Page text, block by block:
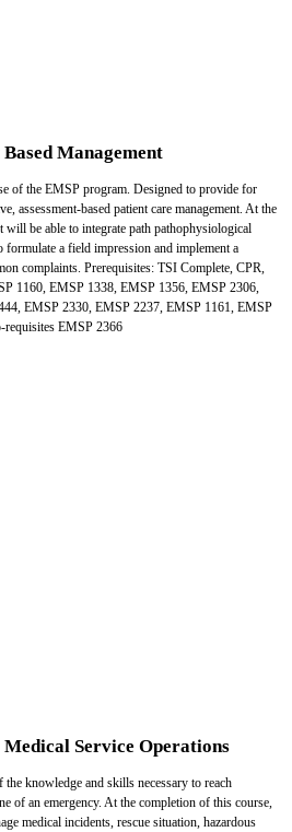
Based Management
of the EMSP program. Designed to provide for
assessment-based patient care management. At the
will be able to integrate path pathophysiological
formulate a field impression and implement a
complaints. Prerequisites: TSI Complete, CPR,
1160, EMSP 1338, EMSP 1356, EMSP 2306,
EMSP 2330, EMSP 2237, EMSP 1161, EMSP
EMSP 2366
Medical Service Operations
knowledge and skills necessary to reach
of an emergency. At the completion of this course,
medical incidents, rescue situation, hazardous